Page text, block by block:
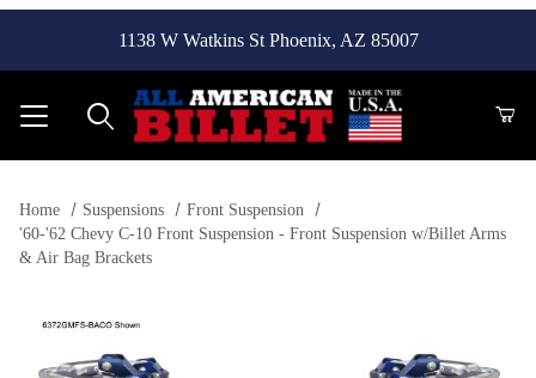
1138 W Watkins St Phoenix, AZ 85007
Home Suspensions
Front Suspension
'60-'62 Chevy C-10 Front Suspension - Front Suspension w/Billet Arms
& Air Bag Brackets